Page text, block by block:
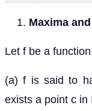
Maxima
Let f be a
(a) f is said to
exists a point c